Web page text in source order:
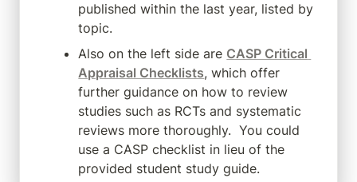
published within the last year, listed by
topic.
Also on the left side are CASP Critical
Appraisal Checklists, which offer
further guidance on how to review
studies such as RCTs and systematic
reviews more thoroughly.  You could
use a CASP checklist in lieu of the
provided student study guide.